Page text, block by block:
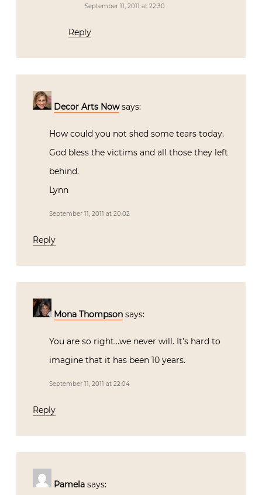
September 11, 2011 at 22:30
Reply
Decor Arts Now says:
How could you not shed some tears today.
God bless the victims and all those they left
behind.
Lynn
September 11, 2011 at 20:02
Reply
Mona Thompson says:
You are so right…we never will. It’s hard to
imagine that it has been 10 years.
September 11, 2011 at 22:04
Reply
Pamela says: